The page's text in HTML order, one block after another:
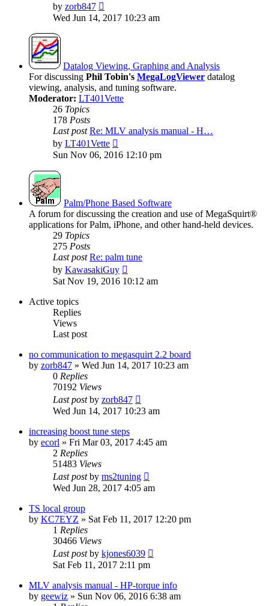
by zorb847
the
Wed Jun 14, 2017 10:23 am
Datalog Viewing, Graphing and Analysis
For discussing Phil Tobin's MegaLogViewer datalog
viewing, analysis, and tuning software.
Moderator: LT401Vette
26 Topics
178 Posts
Last post Re: MLV analysis manual - H…
by LT401Vette
the
Sun Nov 06, 2016 12:10 pm
Palm/Phone Based Software
A forum for discussing the creation and use of MegaSquirt®
applications for Palm, iPhone, and other hand-held devices.
29 Topics
275 Posts
Last post Re: palm tune
by KawasakiGuy
the
Sat Nov 19, 2016 10:12 am
Active topics
Replies
Views
Last post
no communication to megasquirt 2.2 board
by zorb847 » Wed Jun 14, 2017 10:23 am
0 Replies
70192 Views
Last postby zorb847
Wed Jun 14, 2017 10:23 am
increasing boost tune steps
by ecorl » Fri Mar 03, 2017 4:45 am
2 Replies
51483 Views
Last postby ms2tuning
Wed Jun 28, 2017 4:05 am
TS local group
by KC7EYZ » Sat Feb 11, 2017 12:20 pm
1 Replies
30466 Views
Last postby kjones6039
Sat Feb 11, 2017 2:11 pm
MLV analysis manual - HP-torque info
by geewiz » Sun Nov 06, 2016 6:38 am